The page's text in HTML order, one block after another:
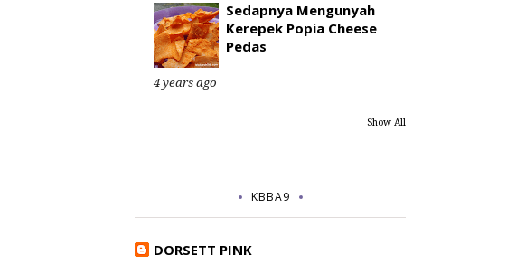
Sedapnya Mengunyah
Kerepek Popia Cheese
Pedas
4 years ago
Show All
KBBA9
DORSETT PINK